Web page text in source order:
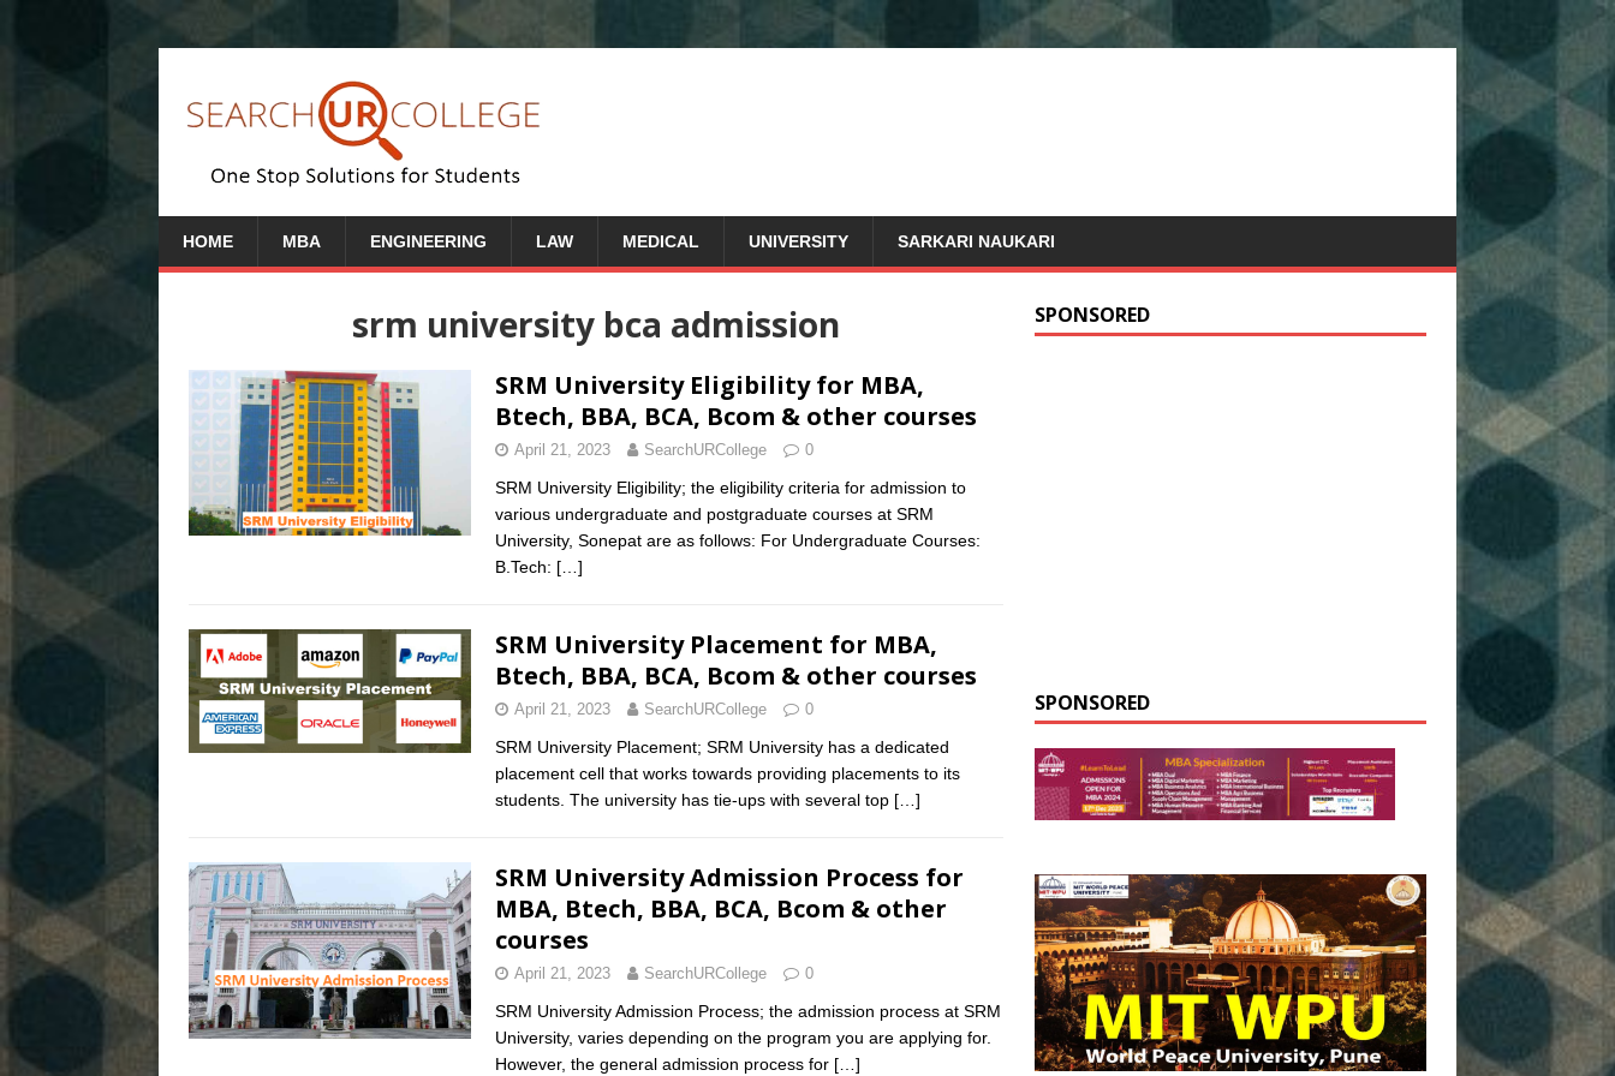
HOME MBA ENGINEERING LAW MEDICAL UNIVERSITY SARKARI NAUKARI
srm university bca admission
SRM University Eligibility for MBA,
Btech, BBA, BCA, Bcom & other courses
April 21, 2023 SearchURCollege 0
SRM University Eligibility; the eligibility criteria for admission to
various undergraduate and postgraduate courses at SRM
University, Sonepat are as follows: For Undergraduate Courses:
B.Tech: […]
SRM University Placement for MBA,
Btech, BBA, BCA, Bcom & other courses
April 21, 2023 SearchURCollege 0
SRM University Placement; SRM University has a dedicated
placement cell that works towards providing placements to its
students. The university has tie-ups with several top […]
SRM University Admission Process for
MBA, Btech, BBA, BCA, Bcom & other
courses
April 21, 2023 SearchURCollege 0
SRM University Admission Process; the admission process at SRM
University, varies depending on the program you are applying for.
However, the general admission process for […]
SPONSORED
SPONSORED